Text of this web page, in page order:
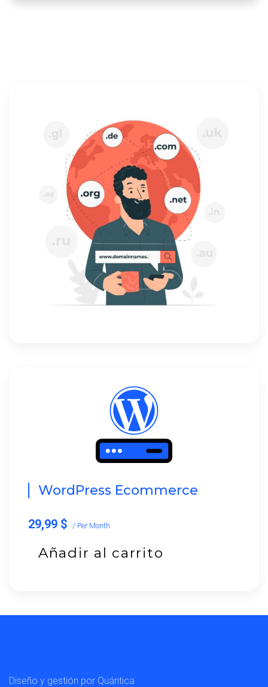
WordPress Ecommerce
29,99 $ / Per Month
Añadir al carrito
Diseño y gestión por Quántica